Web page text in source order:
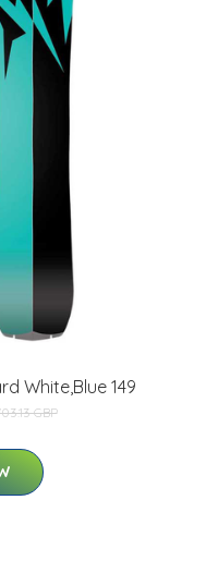
White,Blue 149
GBP